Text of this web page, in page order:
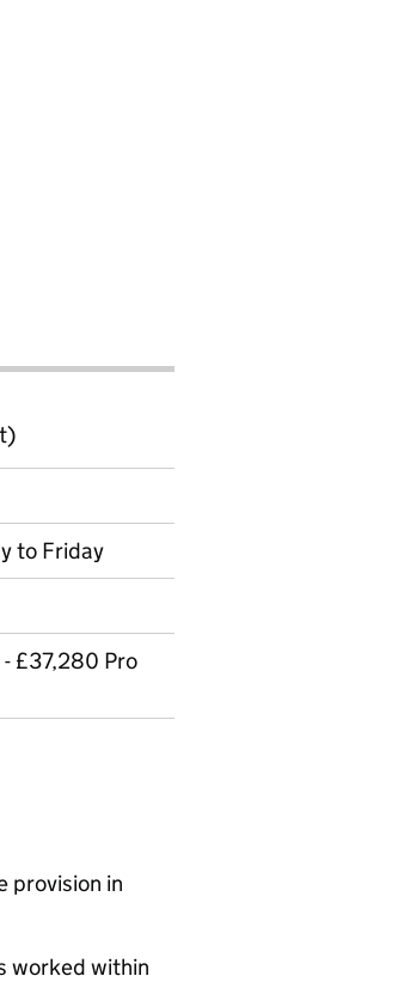
to Friday
£37,280 Pro
provision in
worked within